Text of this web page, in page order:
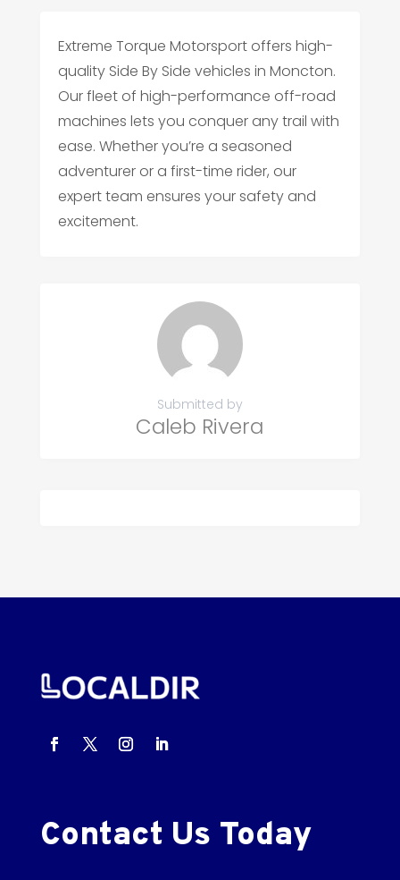
Extreme Torque Motorsport offers high-
quality Side By Side vehicles in Moncton.
Our fleet of high-performance off-road
machines lets you conquer any trail with
ease. Whether you’re a seasoned
adventurer or a first-time rider, our
expert team ensures your safety and
excitement.
Submitted by
Caleb Rivera
Contact Us Today